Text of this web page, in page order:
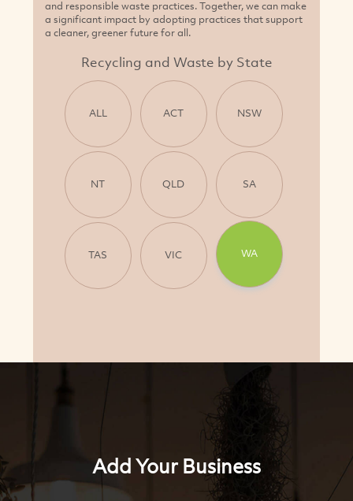
and responsible waste practices. Together, we can make
a significant impact by adopting practices that support
a cleaner, greener future for all.
Recycling and Waste by State
ALL ACT NSW
NT QLD SA
TAS VIC WA
Add Your Business